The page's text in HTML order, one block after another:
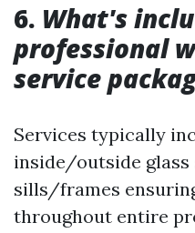
6. What's
professional
service
Services typically
inside/outside
sills/frames
throughout entire